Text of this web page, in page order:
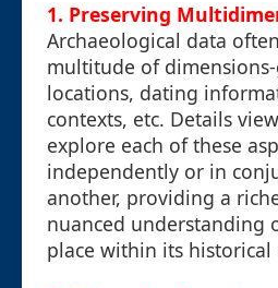
1. Preserving
Archaeological data
multitude of
locations, dating
contexts, etc. Details
explore each of these
independently or in
another, providing a
nuanced understanding
place within its historical